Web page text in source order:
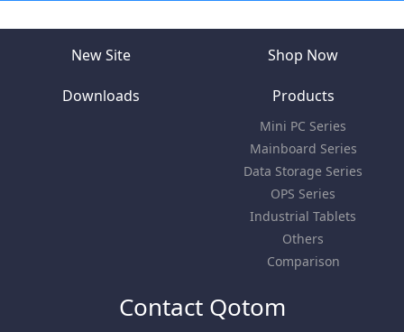
New Site Shop Now
Downloads Products
Mini PC Series
Mainboard Series
Data Storage Series
OPS Series
Industrial Tablets
Others
Comparison
Contact Qotom